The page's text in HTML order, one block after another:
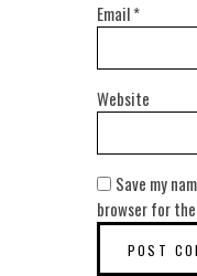
Email*
Website
Save my
browser for